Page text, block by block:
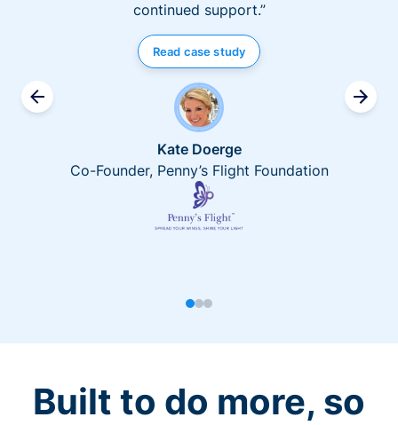
continued support.”
Read case study
Kate Doerge
Co-Founder, Penny’s Flight Foundation
Built to do more, so